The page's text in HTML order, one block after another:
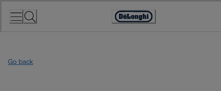
Accessibility
Go back